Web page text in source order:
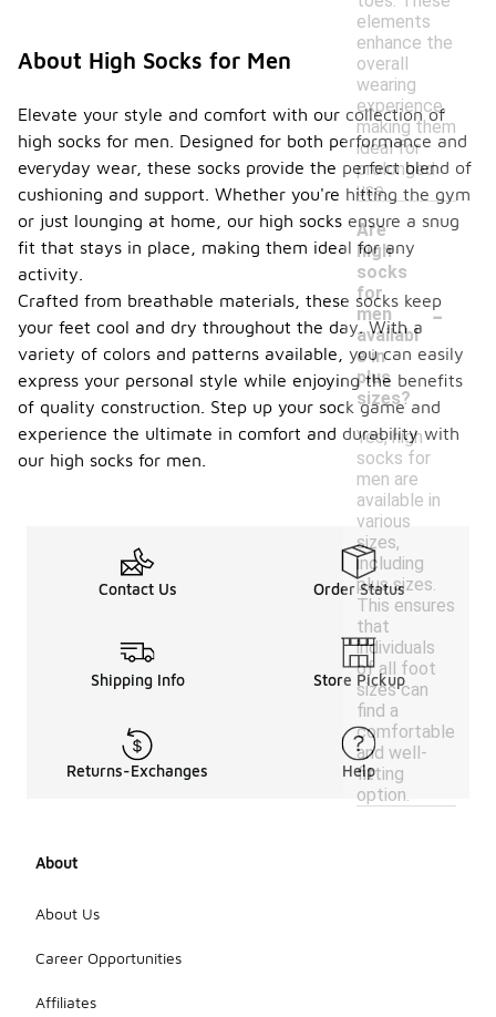
elements
enhance the
overall
wearing
experience,
making them
ideal for
prolonged
use.
Are
high
socks
for
men
availabl
e in
plus
sizes?
-
Yes, high
socks for
men are
available in
various
sizes,
including
plus sizes.
This ensures
that
individuals
of all foot
sizes can
find a
comfortable
and well-
fitting
option.
About High Socks for Men
Elevate your style and comfort with our collection of
high socks for men. Designed for both performance and
everyday wear, these socks provide the perfect blend of
cushioning and support. Whether you're hitting the gym
or just lounging at home, our high socks ensure a snug
fit that stays in place, making them ideal for any
activity.
Crafted from breathable materials, these socks keep
your feet cool and dry throughout the day. With a
variety of colors and patterns available, you can easily
express your personal style while enjoying the benefits
of quality construction. Step up your sock game and
experience the ultimate in comfort and durability with
our high socks for men.
Contact Us Order Status
Shipping Info Store Pickup
Returns-Exchanges Help
About
About Us
Career Opportunities
Affiliates